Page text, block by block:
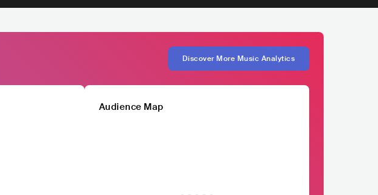
Discover More Music Analytics
Audience Map